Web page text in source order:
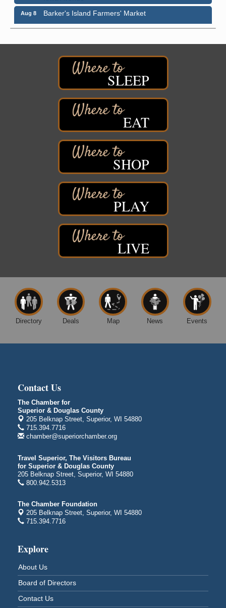
Aug 8
Barker's Island Farmers' Market
Barker's Island Festival Park
Superior, WI
Hawks Ridge at Pattison Park
Pattison State Park Nature Center
Superior, WI
Free Pop Up Bike Repair Clinic
St. Francis Xavier Catholic Church
West Side Parking Lot
2316 E 4th Street
Superior, WI
Davidson Windmill Tour
7890 Old Highway #13
South Range, WI
14 Marina Drive
Superior WI
Free Movie Showing at the Library: Despicable Me
Superior Public Library
1530 Tower Avenue
Superior, WI
Aug 10
Free Movie Showing at the Library "Michael"
Superior, WI
3000 Hammond Ave Superior, WI 54880
Aug 7 - Aug 8 City on the Hill Music Festival
Bayfront Festival Park
350 Harbor Drive
Duluth, MN
Billings Park in Superior, WI
Iowa Avenue
Barker's Island Festival Park
Marina Dr. near the S.S. Meteor
Superior, WI
Pattison State Park Nature Center
Superior, WI
Aug 8
Free Pop Up Bike Repair Clinic
St. Francis Xavier Catholic Church
SLEEP
EAT
SHOP
PLAY
LIVE
Directory Deals Map News Events
Contact Us
The Chamber for
Superior & Douglas County
205 Belknap Street, Superior, WI 54880
715.394.7716
chamber@superiorchamber.org
Travel Superior, The Visitors Bureau
for Superior & Douglas County
205 Belknap Street, Superior, WI 54880
800.942.5313
The Chamber Foundation
205 Belknap Street, Superior, WI 54880
715.394.7716
Explore
About Us
Board of Directors
Contact Us